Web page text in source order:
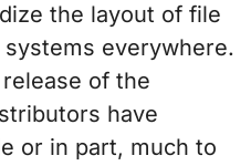
the layout of file
everywhere.
of the
have
or in part, much to